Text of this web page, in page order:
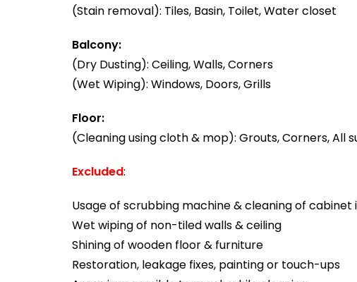
(Stain removal): Tiles, Basin, Toilet, Water closet
Balcony:
(Dry Dusting): Ceiling, Walls, Corners
(Wet Wiping): Windows, Doors, Grills
Floor:
(Cleaning using cloth & mop): Grouts, Corners, All
Excluded:
Usage of scrubbing machine & cleaning of cabinet
Wet wiping of non-tiled walls & ceiling
Shining of wooden floor & furniture
Restoration, leakage fixes, painting or touch-ups